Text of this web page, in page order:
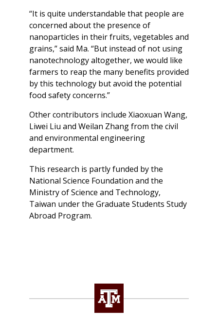
“It is quite understandable that people are
concerned about the presence of
nanoparticles in their fruits, vegetables and
grains,” said Ma. “But instead of not using
nanotechnology altogether, we would like
farmers to reap the many benefits provided
by this technology but avoid the potential
food safety concerns.”
Other contributors include Xiaoxuan Wang,
Liwei Liu and Weilan Zhang from the civil
and environmental engineering
department.
This research is partly funded by the
National Science Foundation and the
Ministry of Science and Technology,
Taiwan under the Graduate Students Study
Abroad Program.